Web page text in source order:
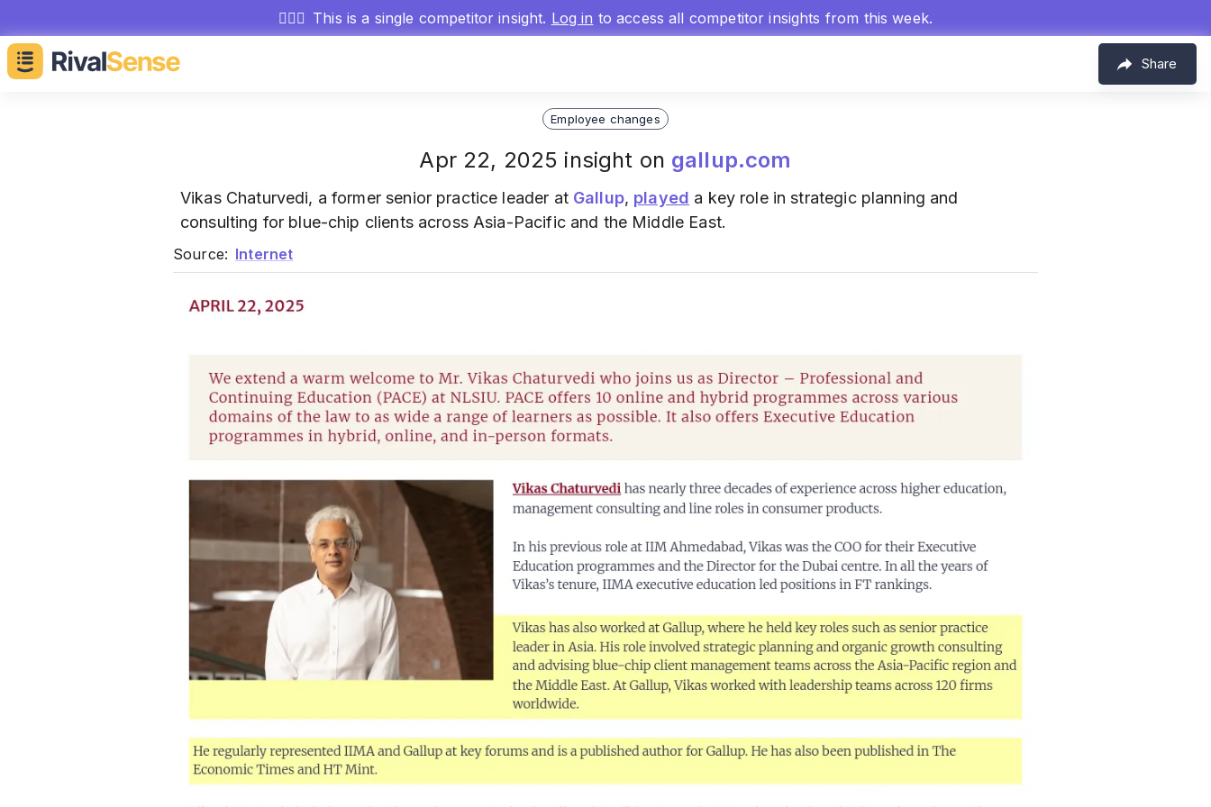
🕵🏻‍♂️ This is a single competitor insight. Log in to access all competitor insights from this week.
Share
Employee changes
Apr 22, 2025 insight on gallup.com
Vikas Chaturvedi, a former senior practice leader at Gallup, played a key role in strategic planning and
consulting for blue-chip clients across Asia-Pacific and the Middle East.
Source: Internet